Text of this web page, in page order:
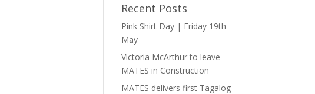
Recent Posts
Pink Shirt Day | Friday 19th
May
Victoria McArthur to leave
MATES in Construction
MATES delivers first Tagalog